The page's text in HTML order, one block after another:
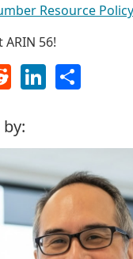
Resource
ARIN 56!
Reddit LinkedIn